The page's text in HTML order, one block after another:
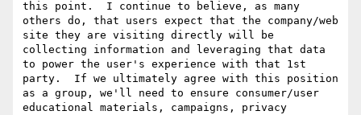
this point.  I continue to believe, as many
others do, that users expect that the company/web
site they are visiting directly will be
collecting information and leveraging that data
to power the user's experience with that 1st
party.  If we ultimately agree with this position
as a group, we'll need to ensure consumer/user
educational materials, campaigns, privacy